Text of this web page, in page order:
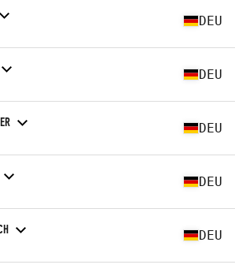
DEU
DEU
DEU
DEU
DEU